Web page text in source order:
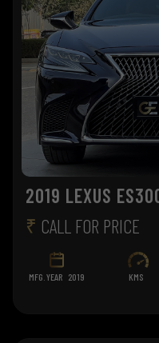
2019 LEXUS
₹ CALL FOR PRICE
MFG. YEAR 2019 KMS